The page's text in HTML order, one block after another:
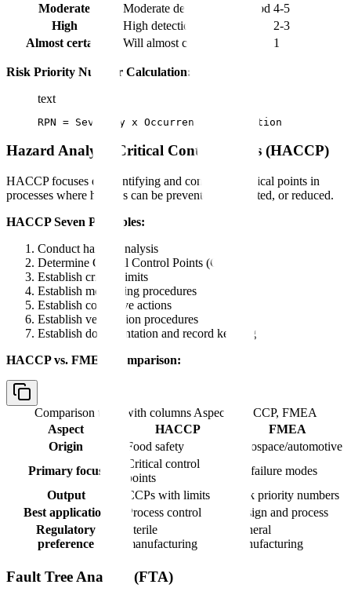
Moderate
Moderate detection likelihood 4-5
High
High detection probability
2-3
Almost certain
Will almost certainly detect 1
Risk Priority Number Calculation:
text
RPN = Severity x Occurrence x Detection
Hazard Analysis Critical Control Points (HACCP)
HACCP focuses on identifying and controlling critical points in
processes where hazards can be prevented, eliminated, or reduced.
HACCP Seven Principles:
Conduct hazard analysis
Determine Critical Control Points (CCPs)
Establish critical limits
Establish monitoring procedures
Establish corrective actions
Establish verification procedures
Establish documentation and record keeping
HACCP vs. FMEA Comparison:
Comparison table with columns Aspect, HACCP, FMEA
Aspect
HACCP
FMEA
Origin
Food safety
Aerospace/automotive
Primary focus
Critical control
points
All failure modes
Output
CCPs with limits
Risk priority numbers
Best application
Process control
Design and process
Regulatory
preference
Sterile
manufacturing
General
manufacturing
Fault Tree Analysis (FTA)